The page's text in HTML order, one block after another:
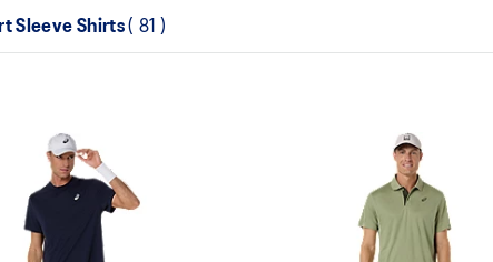
Sleeve Shirts( 81 )